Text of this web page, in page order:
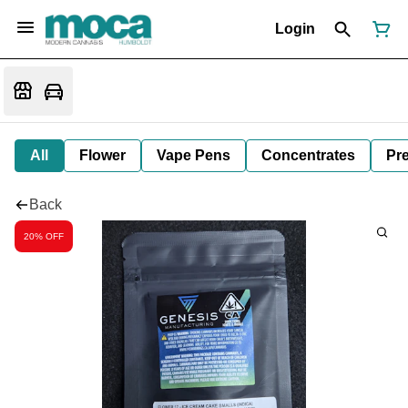
Login
All Flower Vape Pens Concentrates
Back
20% OFF